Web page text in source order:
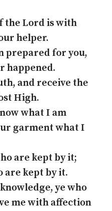
the Lord is with
helper.
prepared for you,
happened.
and receive the
High.
what I am
garment what I
are kept by it;
are kept by it.
ye who
me with affection